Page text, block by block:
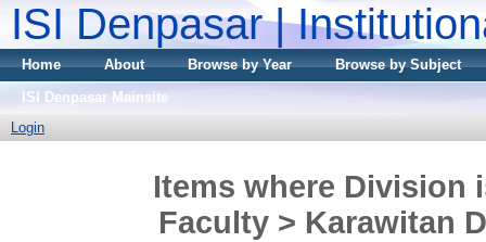
ISI Denpasar |
Home About Browse by Year
Browse by Subject
ISI Denpasar Mainsite
Login
Items where Division
Faculty > Karawitan